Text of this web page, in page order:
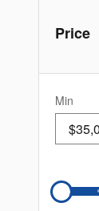
Price
Min